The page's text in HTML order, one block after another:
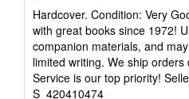
rating
5
out
of
5
stars
Hardcover. Condition: Very
with great books since 1972!
companion materials, and
limited writing. We ship
Service is our top priority!
S_420410474